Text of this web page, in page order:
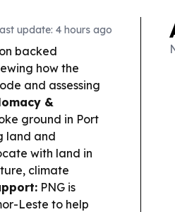
update: 4 hours ago
backed
how the
and assessing
&
ground in Port
land and
with land in
climate
PNG is
Leste to help